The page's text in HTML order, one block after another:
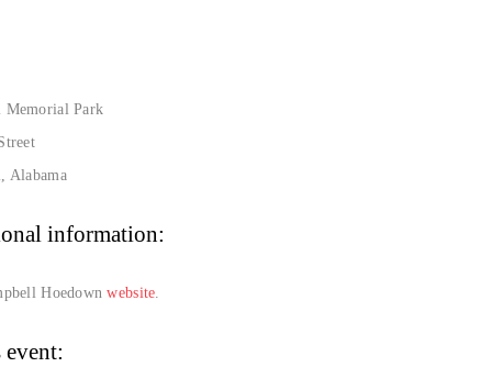
Memorial Park
Alabama
information:
Hoedownwebsite.
event: